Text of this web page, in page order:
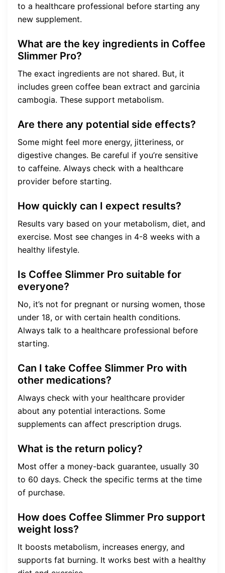
to a healthcare professional before starting any
new supplement.
What are the key ingredients in Coffee
Slimmer Pro?
The exact ingredients are not shared. But, it
includes green coffee bean extract and garcinia
cambogia. These support metabolism.
Are there any potential side effects?
Some might feel more energy, jitteriness, or
digestive changes. Be careful if you’re sensitive
to caffeine. Always check with a healthcare
provider before starting.
How quickly can I expect results?
Results vary based on your metabolism, diet, and
exercise. Most see changes in 4-8 weeks with a
healthy lifestyle.
Is Coffee Slimmer Pro suitable for
everyone?
No, it’s not for pregnant or nursing women, those
under 18, or with certain health conditions.
Always talk to a healthcare professional before
starting.
Can I take Coffee Slimmer Pro with
other medications?
Always check with your healthcare provider
about any potential interactions. Some
supplements can affect prescription drugs.
What is the return policy?
Most offer a money-back guarantee, usually 30
to 60 days. Check the specific terms at the time
of purchase.
How does Coffee Slimmer Pro support
weight loss?
It boosts metabolism, increases energy, and
supports fat burning. It works best with a healthy